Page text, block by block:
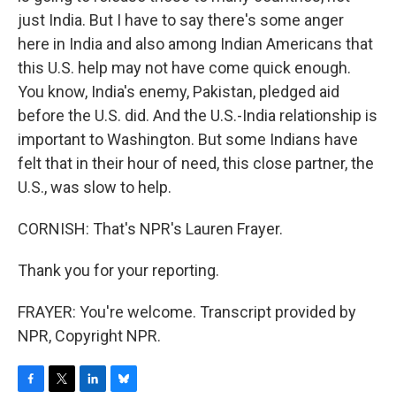
just India. But I have to say there's some anger
here in India and also among Indian Americans that
this U.S. help may not have come quick enough.
You know, India's enemy, Pakistan, pledged aid
before the U.S. did. And the U.S.-India relationship is
important to Washington. But some Indians have
felt that in their hour of need, this close partner, the
U.S., was slow to help.
CORNISH: That's NPR's Lauren Frayer.
Thank you for your reporting.
FRAYER: You're welcome. Transcript provided by
NPR, Copyright NPR.